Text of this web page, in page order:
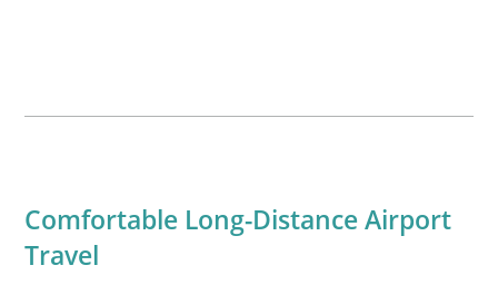
Comfortable Long-Distance Airport
Travel